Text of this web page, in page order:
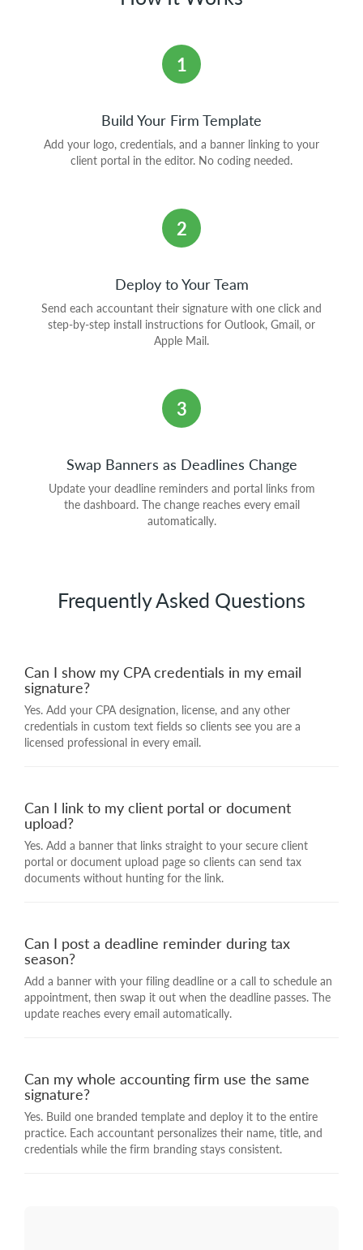
1
Build Your Firm Template
Add your logo, credentials, and a banner linking to your
client portal in the editor. No coding needed.
2
Deploy to Your Team
Send each accountant their signature with one click and
step-by-step install instructions for Outlook, Gmail, or
Apple Mail.
3
Swap Banners as Deadlines Change
Update your deadline reminders and portal links from
the dashboard. The change reaches every email
automatically.
Frequently Asked Questions
Can I show my CPA credentials in my email
signature?
Yes. Add your CPA designation, license, and any other
credentials in custom text fields so clients see you are a
licensed professional in every email.
Can I link to my client portal or document
upload?
Yes. Add a banner that links straight to your secure client
portal or document upload page so clients can send tax
documents without hunting for the link.
Can I post a deadline reminder during tax
season?
Add a banner with your filing deadline or a call to schedule an
appointment, then swap it out when the deadline passes. The
update reaches every email automatically.
Can my whole accounting firm use the same
signature?
Yes. Build one branded template and deploy it to the entire
practice. Each accountant personalizes their name, title, and
credentials while the firm branding stays consistent.